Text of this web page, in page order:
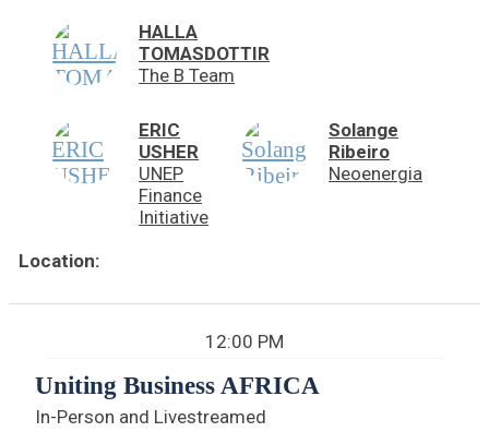
HALLA
TOMASDOTTIR
The B Team
ERIC
USHER
UNEP
Finance
Initiative
Solange
Ribeiro
Neoenergia
Location:
12:00 PM
Uniting Business AFRICA
In-Person and Livestreamed